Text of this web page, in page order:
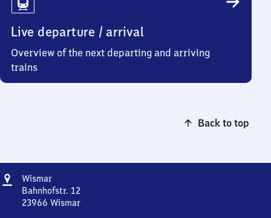
Live departure / arrival
Overview of the next departing and arriving
trains
Back to top
Address
WismarWismar
Bahnhofstr. 12
23966 Wismar